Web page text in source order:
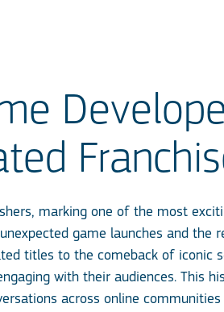
marking one of the most
game launches and the
titles to the comeback of iconic
with their audiences. This
across online